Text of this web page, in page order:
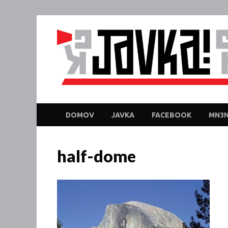
DOMOV JAVKA FACEBOOK
half-dome